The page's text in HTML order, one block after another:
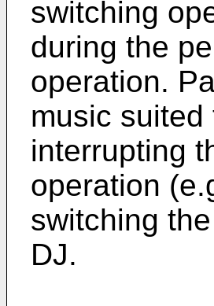
switching
during the
operation.
music
interrupting
operation
switching
DJ.